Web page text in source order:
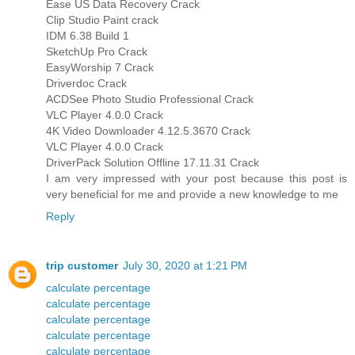
Ease US Data Recovery Crack
Clip Studio Paint crack
IDM 6.38 Build 1
SketchUp Pro Crack
EasyWorship 7 Crack
Driverdoc Crack
ACDSee Photo Studio Professional Crack
VLC Player 4.0.0 Crack
4K Video Downloader 4.12.5.3670 Crack
VLC Player 4.0.0 Crack
DriverPack Solution Offline 17.11.31 Crack
I am very impressed with your post because this post is
very beneficial for me and provide a new knowledge to me
Reply
trip customer July 30, 2020 at 1:21 PM
calculate percentage
calculate percentage
calculate percentage
calculate percentage
calculate percentage